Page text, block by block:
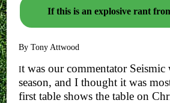
If this is an explosive rant
By Tony Attwood
It was our commentator
season, and I thought it was
first table shows the table on